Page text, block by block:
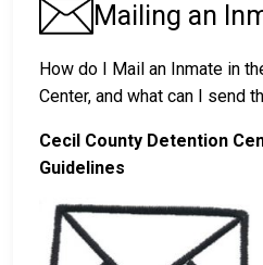
Mailing an
How do I Mail an Inmate in
Center, and what can I send
Cecil County Detention
Guidelines